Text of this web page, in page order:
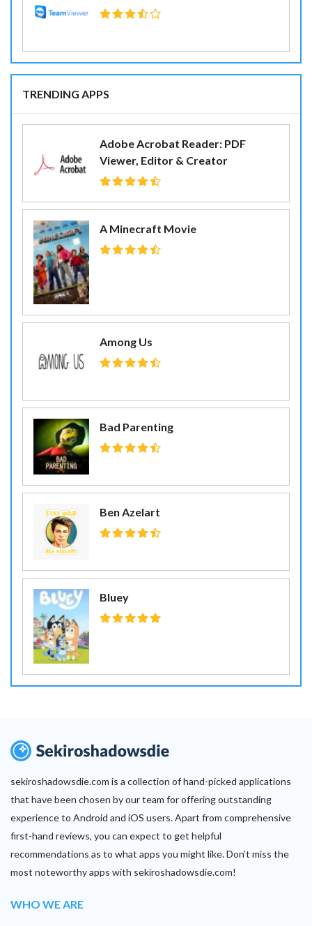
TRENDING APPS
Adobe Acrobat Reader: PDF
Viewer, Editor & Creator
A Minecraft Movie
Among Us
Bad Parenting
Ben Azelart
Bluey
sekiroshadowsdie.com is a collection of hand-picked applications
that have been chosen by our team for offering outstanding
experience to Android and iOS users. Apart from comprehensive
first-hand reviews, you can expect to get helpful
recommendations as to what apps you might like. Don’t miss the
most noteworthy apps with sekiroshadowsdie.com!
WHO WE ARE